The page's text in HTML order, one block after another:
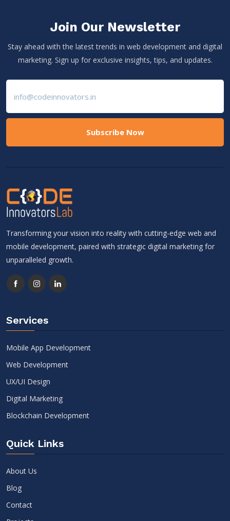
Join Our Newsletter
Stay ahead with the latest trends in web development and digital
marketing. Sign up for exclusive insights, tips, and updates.
Subscribe Now
Transforming your vision into reality with cutting-edge web and
mobile development, paired with strategic digital marketing for
unparalleled growth.
Services
Mobile App Development
Web Development
UX/UI Design
Digital Marketing
Blockchain Development
Quick Links
About Us
Blog
Contact